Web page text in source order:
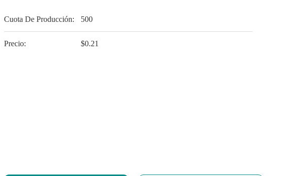
Cuota De Producción: 500
Precio: $0.21